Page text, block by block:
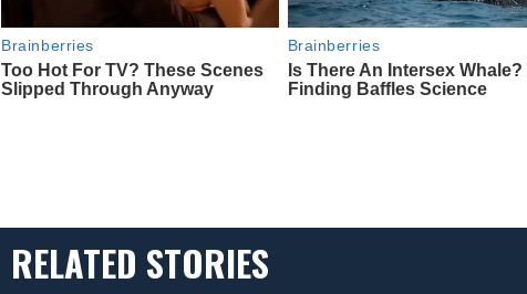
Brainberries
Too Hot For TV? These Scenes
Slipped Through Anyway
Brainberries
Is There An Intersex
Finding Baffles Science
RELATED STORIES